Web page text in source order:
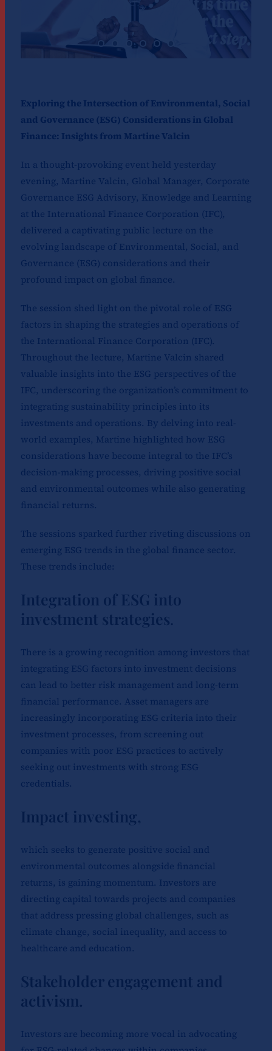
Exploring the Intersection of Environmental, Social
and Governance (ESG) Considerations in Global
Finance: Insights from Martine Valcin
In a thought-provoking event held yesterday
evening, Martine Valcin, Global Manager, Corporate
Governance ESG Advisory, Knowledge and Learning
at the International Finance Corporation (IFC),
delivered a captivating public lecture on the
evolving landscape of Environmental, Social, and
Governance (ESG) considerations and their
profound impact on global finance.
The session shed light on the pivotal role of ESG
factors in shaping the strategies and operations of
the International Finance Corporation (IFC).
Throughout the lecture, Martine Valcin shared
valuable insights into the ESG perspectives of the
IFC, underscoring the organization’s commitment to
integrating sustainability principles into its
investments and operations. By delving into real-
world examples, Martine highlighted how ESG
considerations have become integral to the IFC’s
decision-making processes, driving positive social
and environmental outcomes while also generating
financial returns.
The sessions sparked further riveting discussions on
emerging ESG trends in the global finance sector.
These trends include:
Integration of ESG into
investment strategies.
There is a growing recognition among investors that
integrating ESG factors into investment decisions
can lead to better risk management and long-term
financial performance. Asset managers are
increasingly incorporating ESG criteria into their
investment processes, from screening out
companies with poor ESG practices to actively
seeking out investments with strong ESG
credentials.
Impact investing,
which seeks to generate positive social and
environmental outcomes alongside financial
returns, is gaining momentum. Investors are
directing capital towards projects and companies
that address pressing global challenges, such as
climate change, social inequality, and access to
healthcare and education.
Stakeholder engagement and
activism.
Investors are becoming more vocal in advocating